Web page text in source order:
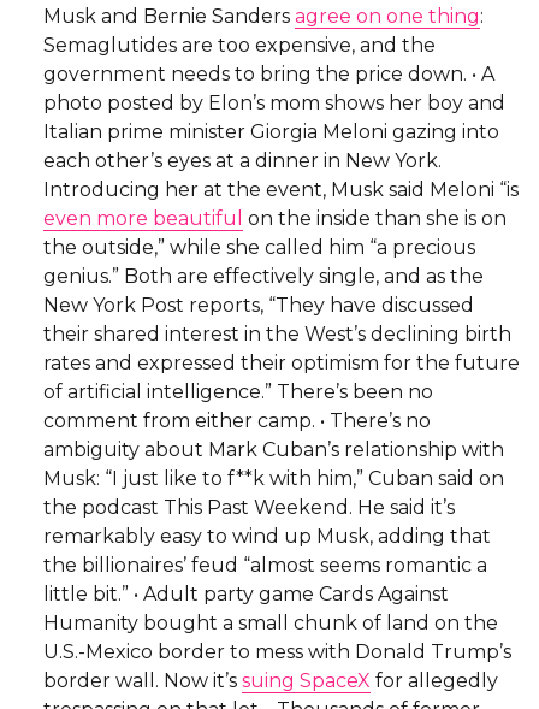
Musk and Bernie Sandersagree on one thing:
Semaglutides are too expensive, and the
government needs to bring the price down. • A
photo posted by Elon’s mom shows her boy and
Italian prime minister Giorgia Meloni gazing into
each other’s eyes at a dinner in New York.
Introducing her at the event, Musk said Meloni “is
even more beautiful on the inside than she is on
the outside,” while she called him “a precious
genius.” Both are effectively single, and as the
New York Post reports, “They have discussed
their shared interest in the West’s declining birth
rates and expressed their optimism for the future
of artificial intelligence.” There’s been no
comment from either camp. • There’s no
ambiguity about Mark Cuban’s relationship with
Musk: “I just like to f**k with him,” Cuban said on
the podcast This Past Weekend. He said it’s
remarkably easy to wind up Musk, adding that
the billionaires’ feud “almost seems romantic a
little bit.” • Adult party game Cards Against
Humanity bought a small chunk of land on the
U.S.-Mexico border to mess with Donald Trump’s
border wall. Now it’ssuing SpaceX for allegedly